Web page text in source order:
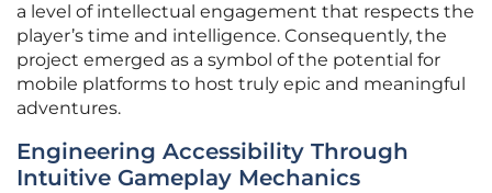
a level of intellectual engagement that respects the
player’s time and intelligence. Consequently, the
project emerged as a symbol of the potential for
mobile platforms to host truly epic and meaningful
adventures.
Engineering Accessibility Through
Intuitive Gameplay Mechanics